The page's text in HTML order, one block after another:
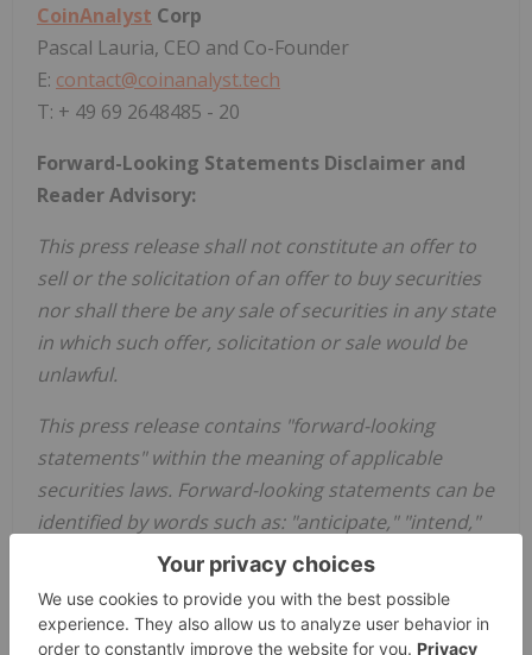
CoinAnalyst Corp
Pascal Lauria, CEO and Co-Founder
E: contact@coinanalyst.tech
T: + 49 69 2648485 - 20
Forward-Looking Statements Disclaimer and
Reader Advisory:
This press release shall not constitute an offer to
sell or the solicitation of an offer to buy securities
nor shall there be any sale of securities in any state
in which such offer, solicitation or sale would be
unlawful.
This press release contains "forward-looking
statements" within the meaning of applicable
securities laws. Forward-looking statements can be
identified by words such as: "anticipate," "intend,"
"plan," "budget," "believe," "project," "estimate,"
"expect," "scheduled," "forecast," "strategy,"
"future," "likely," "may," "to be," "could,", "would,"
"should," "will" and similar references to future